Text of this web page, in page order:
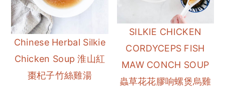
Chinese Herbal Silkie
Chicken Soup 淮山紅
棗杞子竹絲雞湯
SILKIE CHICKEN
CORDYCEPS FISH
MAW CONCH SOUP
蟲草花花膠响螺煲烏雞